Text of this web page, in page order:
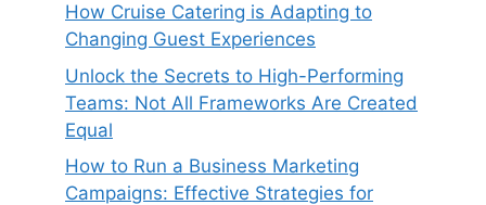
How Cruise Catering is Adapting to
Changing Guest Experiences
Unlock the Secrets to High-Performing
Teams: Not All Frameworks Are Created
Equal
How to Run a Business Marketing
Campaigns: Effective Strategies for